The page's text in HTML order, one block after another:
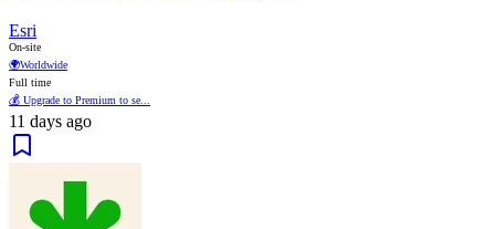
Esri
On-site
🌍Worldwide
Full time
💰 Upgrade to Premium to se...
11 days ago